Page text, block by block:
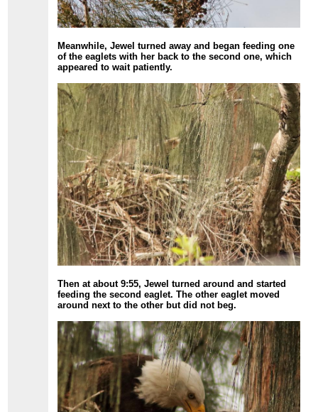
Meanwhile, Jewel turned away and began feeding one
of the eaglets with her back to the second one, which
appeared to wait patiently.
Then at about 9:55, Jewel turned around and started
feeding the second eaglet. The other eaglet moved
around next to the other but did not beg.